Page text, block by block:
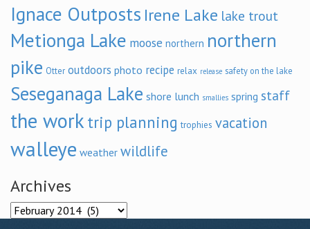
Ignace Outposts Irene Lake lake trout
Metionga Lake moose northern northern
pike Otter outdoors photo recipe relax release safety on the lake
Seseganaga Lake shore lunch smallies spring staff
the work trip planning trophies vacation
walleye weather wildlife
Archives
Archives